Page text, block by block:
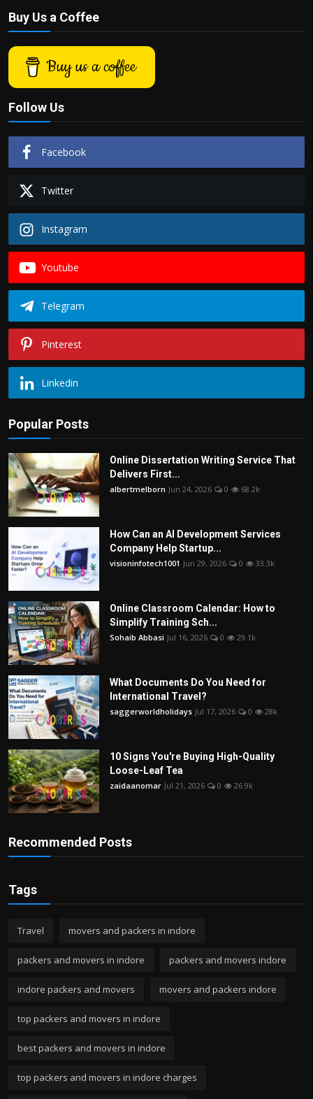
Buy Us a Coffee
Buy us a coffee
Follow Us
Facebook
Twitter
Instagram
Youtube
Telegram
Pinterest
Linkedin
Popular Posts
Online Dissertation Writing Service That
Delivers First...
albertmelborn Jun 24, 2026 0 68.2k
How Can an AI Development Services
Company Help Startup...
visioninfotech1001 Jun 29, 2026 0 33.3k
Online Classroom Calendar: How to
Simplify Training Sch...
Sohaib Abbasi Jul 16, 2026 0 29.1k
What Documents Do You Need for
International Travel?
saggerworldholidays Jul 17, 2026 0 28k
10 Signs You're Buying High-Quality
Loose-Leaf Tea
zaidaanomar Jul 21, 2026 0 26.9k
Recommended Posts
Tags
Travel movers and packers in indore
packers and movers in indore packers and movers indore
indore packers and movers movers and packers indore
top packers and movers in indore
best packers and movers in indore
top packers and movers in indore charges